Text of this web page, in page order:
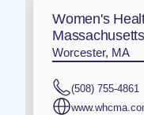
Women's
Massachusetts
Worcester, MA
(508) 755-4861